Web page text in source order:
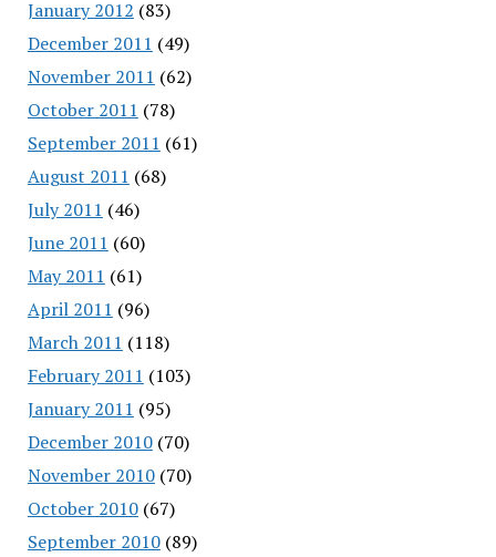
January 2012 (83)
December 2011 (49)
November 2011 (62)
October 2011 (78)
September 2011 (61)
August 2011 (68)
July 2011 (46)
June 2011 (60)
May 2011 (61)
April 2011 (96)
March 2011 (118)
February 2011 (103)
January 2011 (95)
December 2010(70)
November 2010(70)
October 2010(67)
September 2010(89)